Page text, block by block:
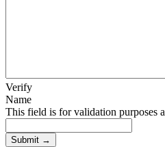
Verify
Name
This field is for validation purposes